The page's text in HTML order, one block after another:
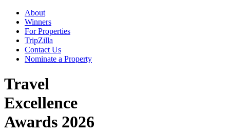
About
Winners
For Properties
TripZilla
Contact Us
Nominate a Property
Travel
Excellence
Awards 2026